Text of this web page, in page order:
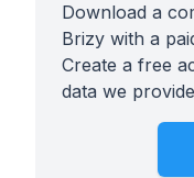
Download a
Brizy with a
Create a free
data we